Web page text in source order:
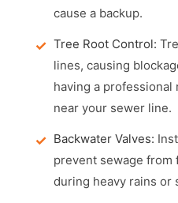
cause a backup.
Tree Root Control:
lines, causing
having a
near your sewer line.
Backwater Valves:
prevent sewage from
during heavy rains or